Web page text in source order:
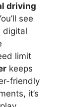
driving
see
digital
limit
keeps
friendly
it’s